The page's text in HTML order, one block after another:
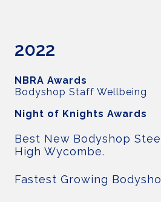
2022
NBRA Awards
Bodyshop Staff Wellbeing
Night of Knights Awards
Best New Bodyshop
High Wycombe.
Fastest Growing